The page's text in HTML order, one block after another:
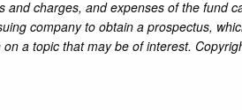
and charges, and expenses of the
company to obtain a prospectus,
a topic that may be of interest.